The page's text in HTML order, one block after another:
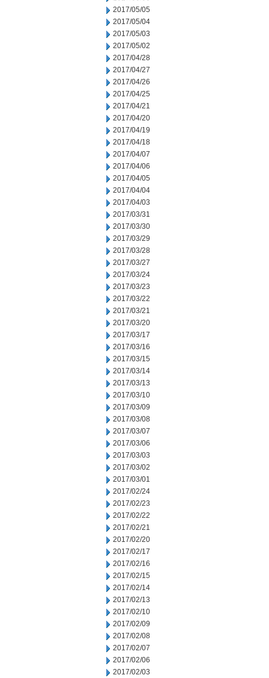
2017/05/05
2017/05/04
2017/05/03
2017/05/02
2017/04/28
2017/04/27
2017/04/26
2017/04/25
2017/04/21
2017/04/20
2017/04/19
2017/04/18
2017/04/07
2017/04/06
2017/04/05
2017/04/04
2017/04/03
2017/03/31
2017/03/30
2017/03/29
2017/03/28
2017/03/27
2017/03/24
2017/03/23
2017/03/22
2017/03/21
2017/03/20
2017/03/17
2017/03/16
2017/03/15
2017/03/14
2017/03/13
2017/03/10
2017/03/09
2017/03/08
2017/03/07
2017/03/06
2017/03/03
2017/03/02
2017/03/01
2017/02/24
2017/02/23
2017/02/22
2017/02/21
2017/02/20
2017/02/17
2017/02/16
2017/02/15
2017/02/14
2017/02/13
2017/02/10
2017/02/09
2017/02/08
2017/02/07
2017/02/06
2017/02/03